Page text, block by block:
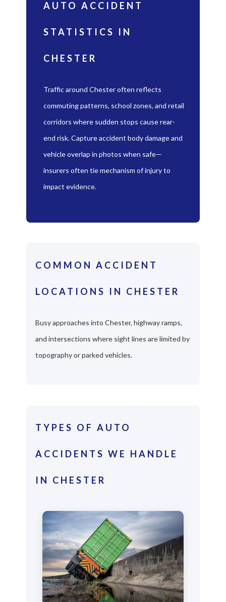
AUTO ACCIDENT
STATISTICS IN
CHESTER
Traffic around Chester often reflects
commuting patterns, school zones, and retail
corridors where sudden stops cause rear-
end risk. Capture accident body damage and
vehicle overlap in photos when safe—
insurers often tie mechanism of injury to
impact evidence.
COMMON ACCIDENT
LOCATIONS IN CHESTER
Busy approaches into Chester, highway ramps,
and intersections where sight lines are limited by
topography or parked vehicles.
TYPES OF AUTO
ACCIDENTS WE HANDLE
IN CHESTER